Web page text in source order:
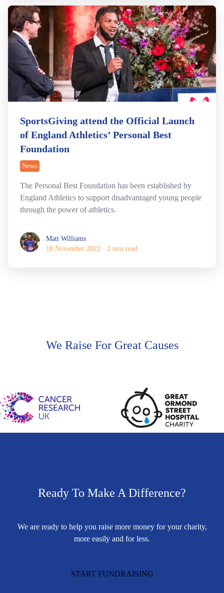
SportsGiving attend the Official Launch
of England Athletics’ Personal Best
Foundation
News
The Personal Best Foundation has been established by
England Athletics to support disadvantaged young people
through the power of athletics.
Matt WilliamsMatt Williams
18 November 2022 · 2 min read
We Raise For Great Causes
Ready To Make A Difference?
We are ready to help you raise more money for your charity,
more easily and for less.
START FUNDRAISING